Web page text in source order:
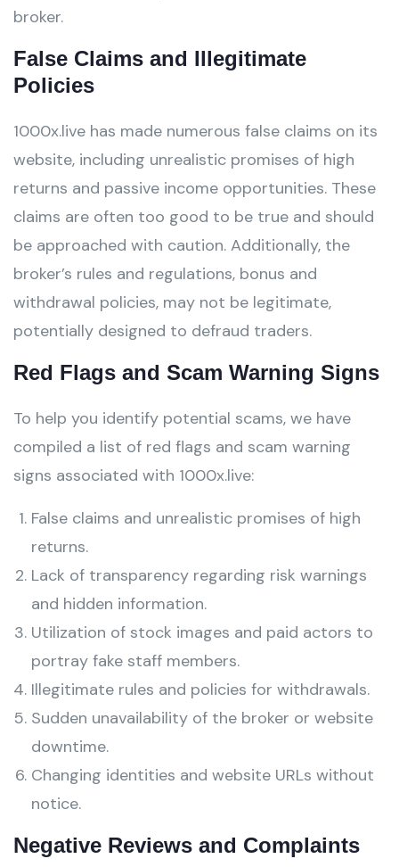
broker.
False Claims and Illegitimate
Policies
1000x.live has made numerous false claims on its
website, including unrealistic promises of high
returns and passive income opportunities. These
claims are often too good to be true and should
be approached with caution. Additionally, the
broker’s rules and regulations, bonus and
withdrawal policies, may not be legitimate,
potentially designed to defraud traders.
Red Flags and Scam Warning Signs
To help you identify potential scams, we have
compiled a list of red flags and scam warning
signs associated with 1000x.live:
False claims and unrealistic promises of high
returns.
Lack of transparency regarding risk warnings
and hidden information.
Utilization of stock images and paid actors to
portray fake staff members.
Illegitimate rules and policies for withdrawals.
Sudden unavailability of the broker or website
downtime.
Changing identities and website URLs without
notice.
Negative Reviews and Complaints